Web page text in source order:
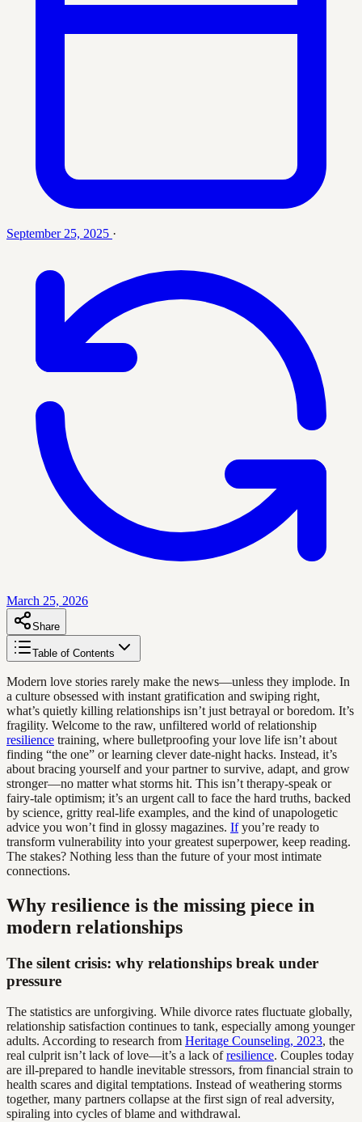
September 25, 2025 ·
March 25, 2026
Share
Table of Contents
Modern love stories rarely make the news—unless they implode. In
a culture obsessed with instant gratification and swiping right,
what’s quietly killing relationships isn’t just betrayal or boredom. It’s
fragility. Welcome to the raw, unfiltered world of relationship
resilience training, where bulletproofing your love life isn’t about
finding “the one” or learning clever date-night hacks. Instead, it’s
about bracing yourself and your partner to survive, adapt, and grow
stronger—no matter what storms hit. This isn’t therapy-speak or
fairy-tale optimism; it’s an urgent call to face the hard truths, backed
by science, gritty real-life examples, and the kind of unapologetic
advice you won’t find in glossy magazines. Ifyou’re ready to
transform vulnerability into your greatest superpower, keep reading.
The stakes? Nothing less than the future of your most intimate
connections.
Why resilience is the missing piece in
modern relationships
The silent crisis: why relationships break under
pressure
The statistics are unforgiving. While divorce rates fluctuate globally,
relationship satisfaction continues to tank, especially among younger
adults. According to research from Heritage Counseling, 2023, the
real culprit isn’t lack of love—it’s a lack ofresilience. Couples today
are ill-prepared to handle inevitable stressors, from financial strain to
health scares and digital temptations. Instead of weathering storms
together, many partners collapse at the first sign of real adversity,
spiraling into cycles of blame and withdrawal.